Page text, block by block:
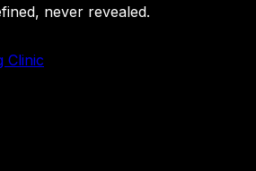
never revealed.
Clinic